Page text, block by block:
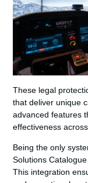
These legal
that deliver unique
advanced features
effectiveness
Being the only
Solutions
This integration